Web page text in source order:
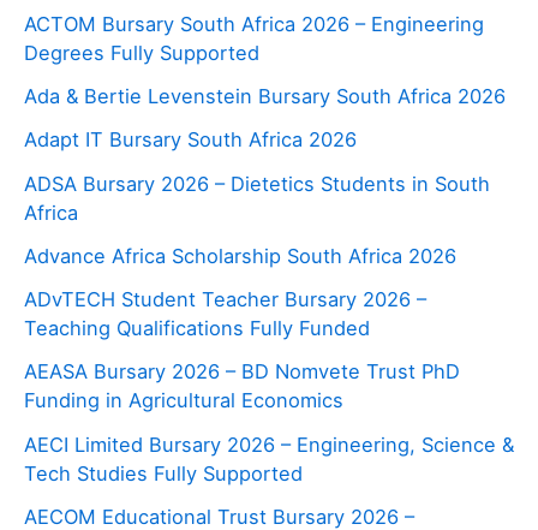
ACTOM Bursary South Africa 2026 – Engineering
Degrees Fully Supported
Ada & Bertie Levenstein Bursary South Africa 2026
Adapt IT Bursary South Africa 2026
ADSA Bursary 2026 – Dietetics Students in South
Africa
Advance Africa Scholarship South Africa 2026
ADvTECH Student Teacher Bursary 2026 –
Teaching Qualifications Fully Funded
AEASA Bursary 2026 – BD Nomvete Trust PhD
Funding in Agricultural Economics
AECI Limited Bursary 2026 – Engineering, Science &
Tech Studies Fully Supported
AECOM Educational Trust Bursary 2026 –